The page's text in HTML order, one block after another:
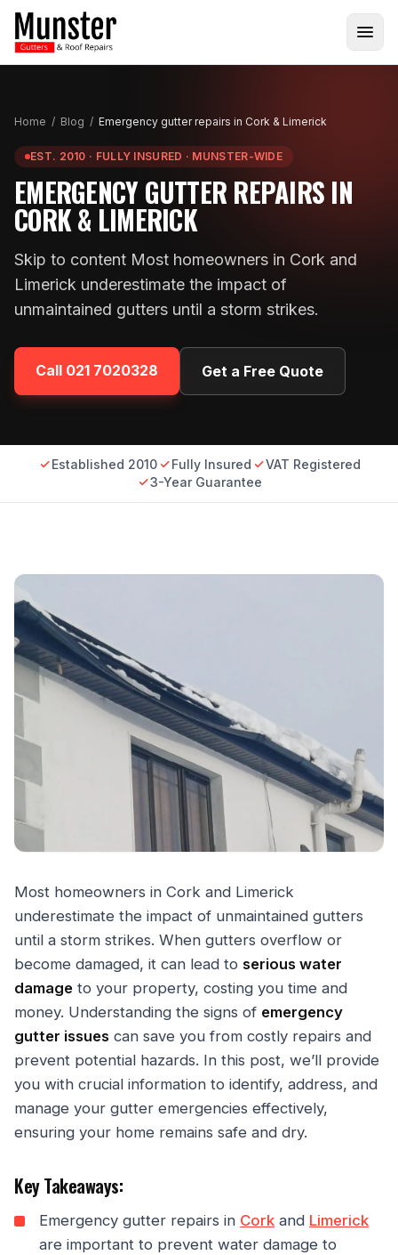
Home / Blog / Emergency gutter repairs in Cork & Limerick
EST. 2010 · FULLY INSURED · MUNSTER-WIDE
EMERGENCY GUTTER REPAIRS IN
CORK & LIMERICK
Skip to content Most homeowners in Cork and
Limerick underestimate the impact of
unmaintained gutters until a storm strikes.
Call 021 7020328 Get a Free Quote
Established 2010 Fully Insured
VAT Registered
3-Year Guarantee
Most homeowners in Cork and Limerick
underestimate the impact of unmaintained gutters
until a storm strikes. When gutters overflow or
become damaged, it can lead to serious water
damage to your property, costing you time and
money. Understanding the signs of emergency
gutter issues can save you from costly repairs and
prevent potential hazards. In this post, we’ll provide
you with crucial information to identify, address, and
manage your gutter emergencies effectively,
ensuring your home remains safe and dry.
Key Takeaways:
Emergency gutter repairs in Cork and Limerick
are important to prevent water damage to